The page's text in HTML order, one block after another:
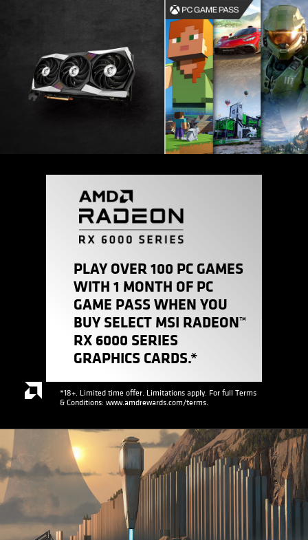
PLAY OVER 100 PC GAMES
WITH 1 MONTH OF PC
GAME PASS WHEN YOU
BUY SELECT MSI RADEON™
RX 6000 SERIES
GRAPHICS CARDS.*
*18+. Limited time offer. Limitations apply. For full Terms
& Conditions: www.amdrewards.com/terms.